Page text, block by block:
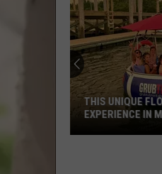
New
Bedford
Mayor
Demands
Daylight-
OnlyNEW
DAYLIGHT-
IS